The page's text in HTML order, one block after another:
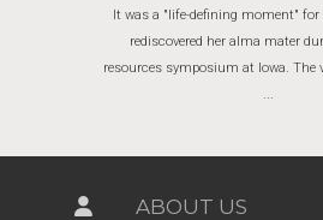
It was a "life-defining moment" for
rediscovered her alma mater
resources symposium at Iowa. The
ABOUT US